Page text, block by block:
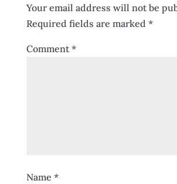
Your email address will not be
Required fields are marked *
Comment*
Name *